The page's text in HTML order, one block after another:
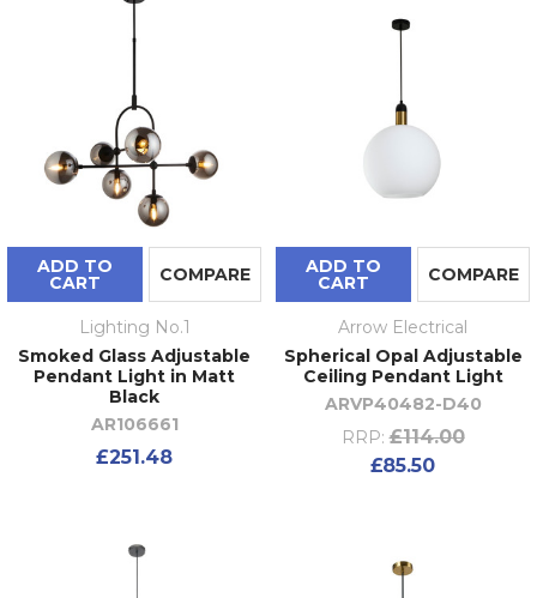
ADD TO
CART COMPARE
Lighting No.1
Smoked Glass Adjustable
Pendant Light in Matt
Black
AR106661
£251.48
ADD TO
CART COMPARE
Arrow Electrical
Spherical Opal Adjustable
Ceiling Pendant Light
ARVP40482-D40
RRP: £114.00
£85.50